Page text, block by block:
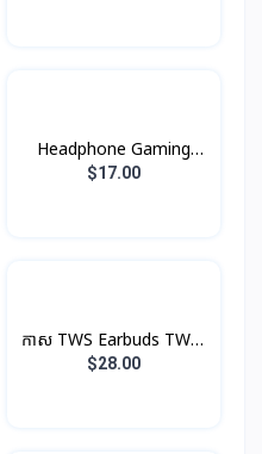
Headphone Gaming
W102 Hoco
$17.00
កាស TWS Earbuds TWS-
9 Remax
$28.00